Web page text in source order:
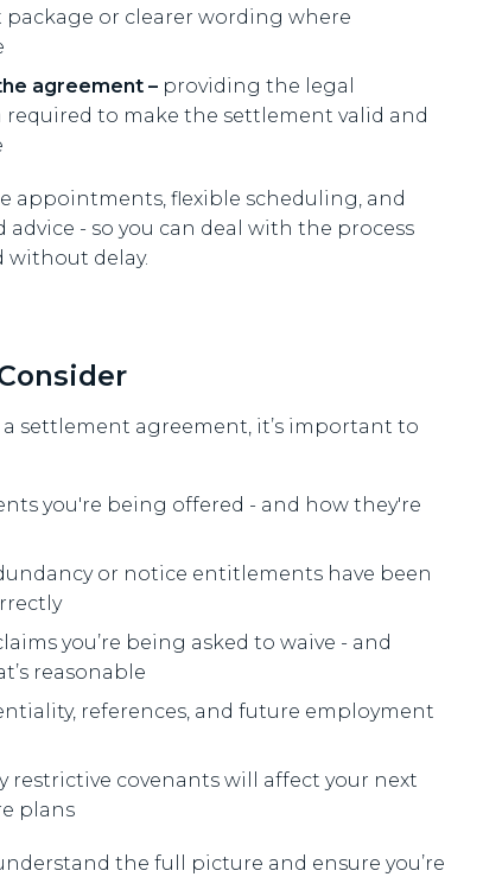
package or clearer wording where
agreement – providing the legal
to make the settlement valid and
appointments, flexible scheduling, and
- so you can deal with the process
without delay.
settlement agreement, it’s important to
you're being offered - and how they're
or notice entitlements have been
you’re being asked to waive - and
reasonable
references, and future employment
restrictive covenants will affect your next
plans
the full picture and ensure you’re